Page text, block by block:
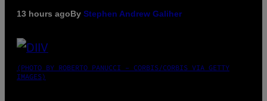
13 hours agoBy Stephen Andrew Galiher
(PHOTO BY ROBERTO PANUCCI – CORBIS/CORBIS VIA GETTY
IMAGES)